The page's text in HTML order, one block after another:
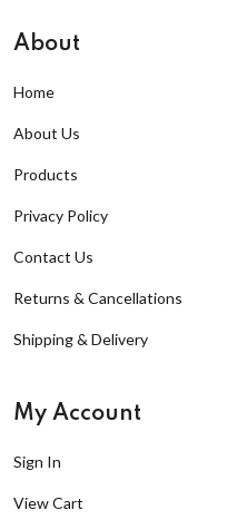
About
Home
About Us
Products
Privacy Policy
Contact Us
Returns & Cancellations
Shipping & Delivery
My Account
Sign In
View Cart